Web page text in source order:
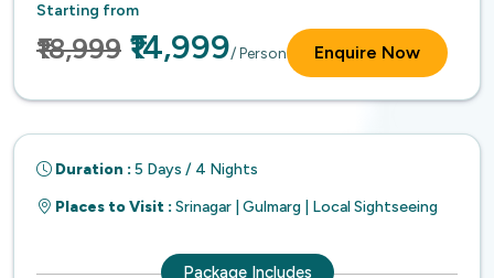
Starting from
₹18,999 ₹14,999/ Person Enquire Now
Duration : 5 Days / 4 Nights
Places to Visit : Srinagar | Gulmarg | Local Sightseeing
Package Includes